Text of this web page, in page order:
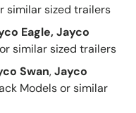
similar sized trailers
Eagle, Jayco
similar sized trailers
Swan,Jayco
Models or similar